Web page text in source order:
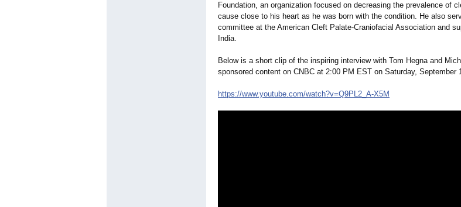
Foundation, an organization focused on decreasing the prevalence of
cause close to his heart as he was born with the condition. He also
committee at the American Cleft Palate-Craniofacial Association and
India.
Below is a short clip of the inspiring interview with Tom Hegna and
sponsored content on CNBC at 2:00 PM EST on Saturday, September
https://www.youtube.com/watch?v=Q9PL2_ A-X5M